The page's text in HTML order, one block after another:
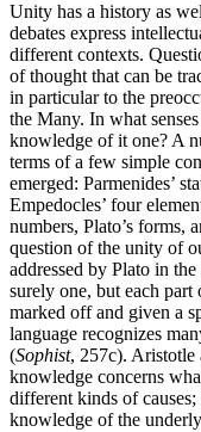
Unity has a history as
debates express
different contexts.
of thought that can be
in particular to the
the Many. In what
knowledge of it one? A
terms of a few simple
emerged: Parmenides’
Empedocles’ four
numbers, Plato’s forms,
question of the unity of
addressed by Plato in the
surely one, but each
marked off and given a
language recognizes
(Sophist, 257c). Aristotle
knowledge concerns
different kinds of
knowledge of the